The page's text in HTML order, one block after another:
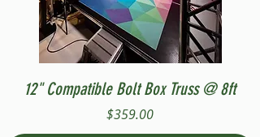
12" Compatible Bolt Box Truss @ 8ft
Price
$359.00